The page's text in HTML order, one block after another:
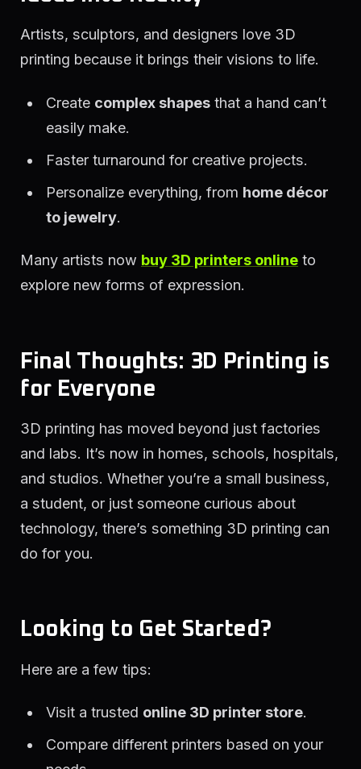
Artists, sculptors, and designers love 3D
printing because it brings their visions to life.
Create complex shapesthat a hand can’t
easily make.
Faster turnaround for creative projects.
Personalize everything, from home décor
to jewelry.
Many artists now buy 3D printers online to
explore new forms of expression.
Final Thoughts: 3D Printing is
for Everyone
3D printing has moved beyond just factories
and labs. It’s now in homes, schools, hospitals,
and studios. Whether you’re a small business,
a student, or just someone curious about
technology, there’s something 3D printing can
do for you.
Looking to Get Started?
Here are a few tips:
Visit a trusted online 3D printer store.
Compare different printers based on your